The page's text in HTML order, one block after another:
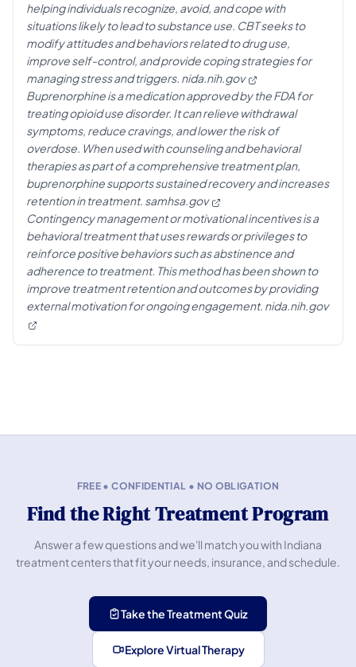
helping individuals recognize, avoid, and cope with
situations likely to lead to substance use. CBT seeks to
modify attitudes and behaviors related to drug use,
improve self-control, and provide coping strategies for
managing stress and triggers. nida.nih.gov
Buprenorphine is a medication approved by the FDA for
treating opioid use disorder. It can relieve withdrawal
symptoms, reduce cravings, and lower the risk of
overdose. When used with counseling and behavioral
therapies as part of a comprehensive treatment plan,
buprenorphine supports sustained recovery and increases
retention in treatment. samhsa.gov
Contingency management or motivational incentives is a
behavioral treatment that uses rewards or privileges to
reinforce positive behaviors such as abstinence and
adherence to treatment. This method has been shown to
improve treatment retention and outcomes by providing
external motivation for ongoing engagement. nida.nih.gov
FREE • CONFIDENTIAL • NO OBLIGATION
Find the Right Treatment Program
Answer a few questions and we'll match you with Indiana
treatment centers that fit your needs, insurance, and schedule.
Take the Treatment Quiz
Explore Virtual Therapy